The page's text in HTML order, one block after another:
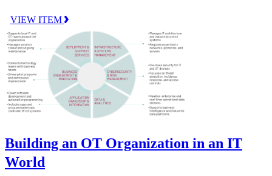
VIEW ITEM
Building an OT Organization in an IT
World